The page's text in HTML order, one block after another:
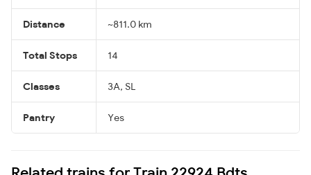
Distance ~811.0 km
Total Stops 14
Classes 3A, SL
Pantry Yes